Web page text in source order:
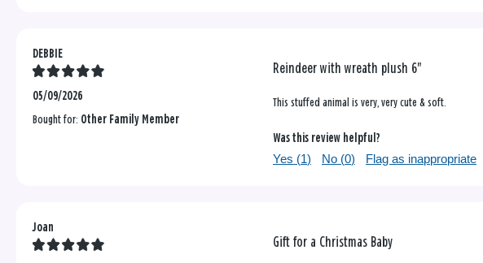
DEBBIE
05/09/2026
Bought for: Other Family Member
Reindeer with wreath plush 6"
This stuffed animal is very, very cute & soft.
Was this review helpful?
Yes (1) No (0) Flag as inappropriate
Joan
Gift for a Christmas Baby